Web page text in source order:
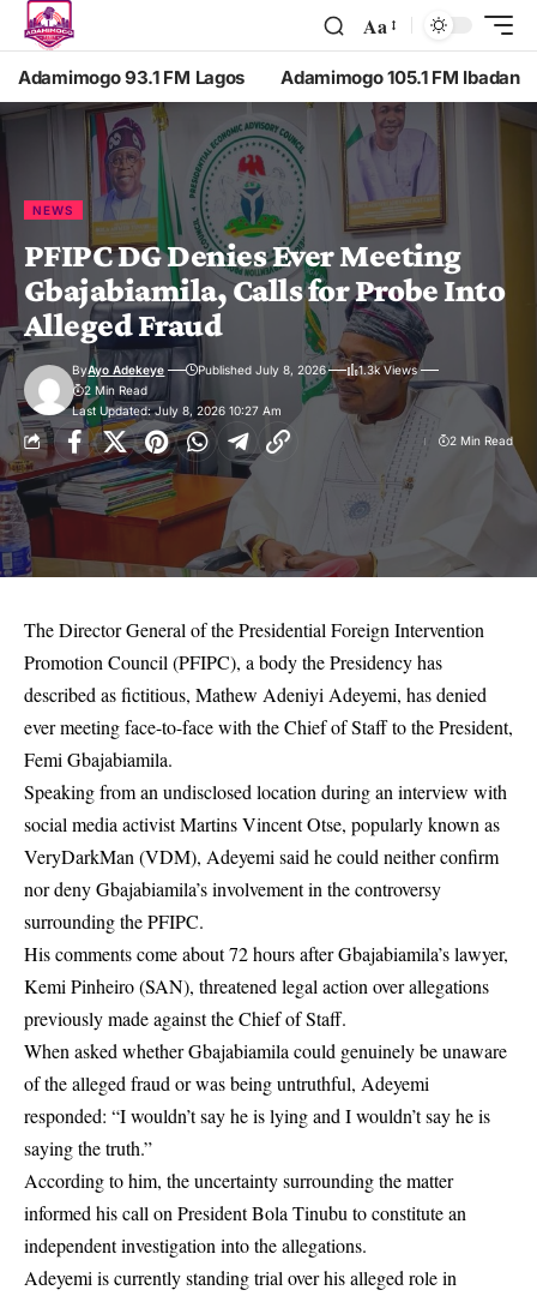
Aa
Adamimogo 93.1 FM Lagos Adamimogo 105.1 FM Ibadan
NEWS
PFIPC DG Denies Ever Meeting
Gbajabiamila, Calls for Probe Into
Alleged Fraud
Last Updated: July 8, 2026 10:27 Am
ByAyo Adekeye Published July 8, 2026
1.3k Views
2 Min Read
2 Min Read
The Director General of the Presidential Foreign Intervention
Promotion Council (PFIPC), a body the Presidency has
described as fictitious, Mathew Adeniyi Adeyemi, has denied
ever meeting face-to-face with the Chief of Staff to the President,
Femi Gbajabiamila.
Speaking from an undisclosed location during an interview with
social media activist Martins Vincent Otse, popularly known as
VeryDarkMan (VDM), Adeyemi said he could neither confirm
nor deny Gbajabiamila’s involvement in the controversy
surrounding the PFIPC.
His comments come about 72 hours after Gbajabiamila’s lawyer,
Kemi Pinheiro (SAN), threatened legal action over allegations
previously made against the Chief of Staff.
When asked whether Gbajabiamila could genuinely be unaware
of the alleged fraud or was being untruthful, Adeyemi
responded: “I wouldn’t say he is lying and I wouldn’t say he is
saying the truth.”
According to him, the uncertainty surrounding the matter
informed his call on President Bola Tinubu to constitute an
independent investigation into the allegations.
Adeyemi is currently standing trial over his alleged role in